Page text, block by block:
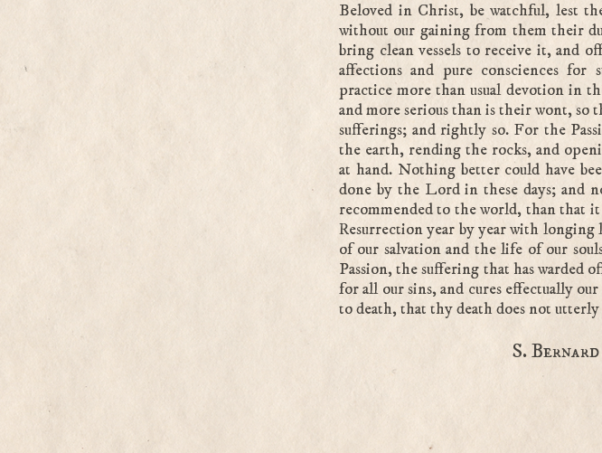
Beloved in Christ, be watchful, lest
without our gaining from them their
bring clean vessels to receive it, and
affections and pure consciences
practice more than usual devotion in
and more serious than is their wont, so
sufferings; and rightly so. For the
the earth, rending the rocks, and
at hand. Nothing better could have
done by the Lord in these days; and
recommended to the world, than that
Resurrection year by year with
of our salvation and the life of our
Passion, the suffering that has warded
for all our sins, and cures effectually
to death, that thy death does not utterly
S.